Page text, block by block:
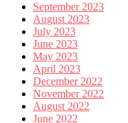
September 2023
August 2023
July 2023
June 2023
May 2023
April 2023
December 2022
November 2022
August 2022
June 2022